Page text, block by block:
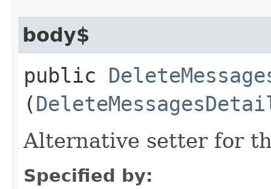
body$
public
(
Alternative setter for
Specified by: